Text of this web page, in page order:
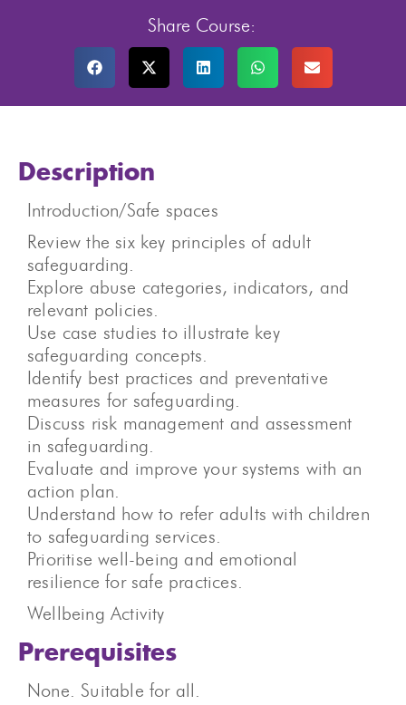
Share Course:
Description
Introduction/Safe spaces
Review the six key principles of adult
safeguarding.
Explore abuse categories, indicators, and
relevant policies.
Use case studies to illustrate key
safeguarding concepts.
Identify best practices and preventative
measures for safeguarding.
Discuss risk management and assessment
in safeguarding.
Evaluate and improve your systems with an
action plan.
Understand how to refer adults with children
to safeguarding services.
Prioritise well-being and emotional
resilience for safe practices.
Wellbeing Activity
Prerequisites
None. Suitable for all.